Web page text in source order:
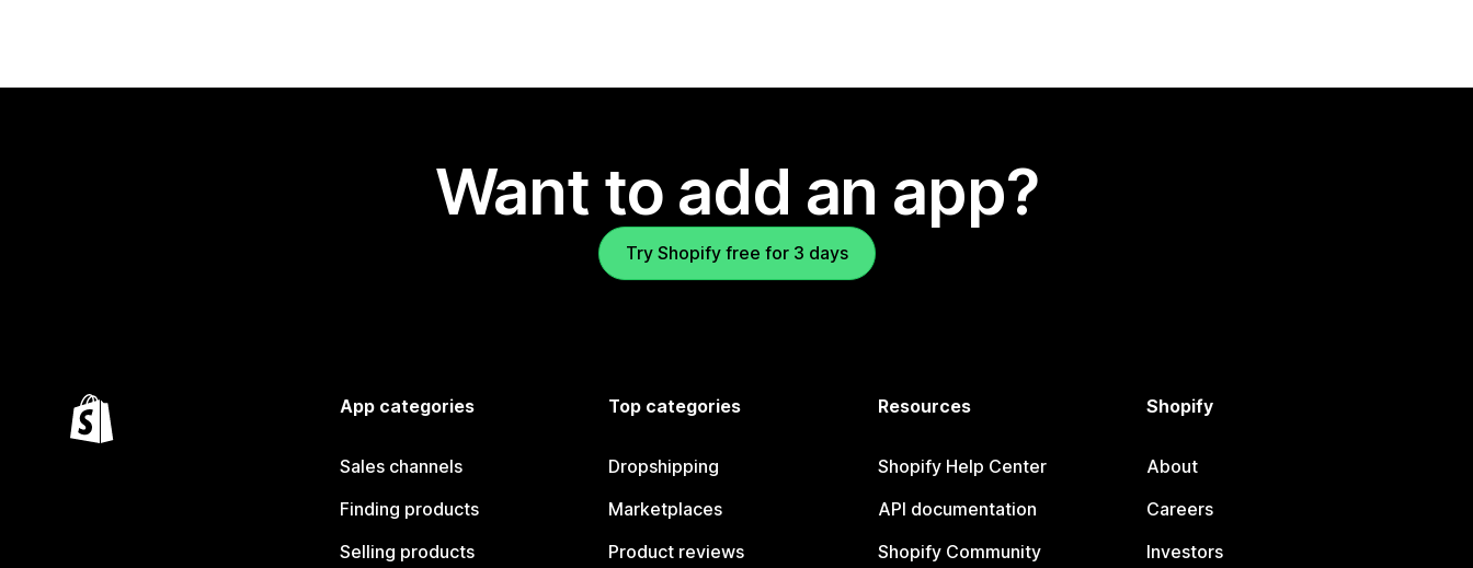
Want to add an app?
Try Shopify free for 3 days
App categories
Sales channels
Finding products
Selling products
Top categories
Dropshipping
Marketplaces
Product reviews
Resources
Shopify Help Center
API documentation
Shopify Community
Shopify
About
Careers
Investors